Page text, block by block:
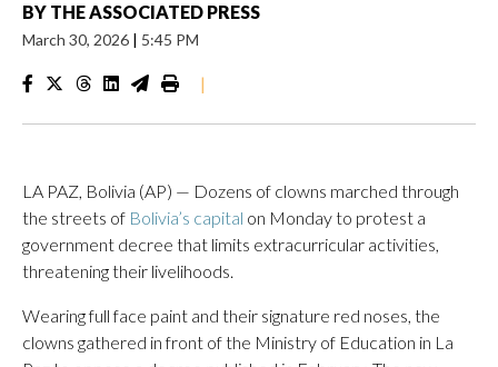
BY THE ASSOCIATED PRESS
March 30, 2026 | 5:45 PM
|
LA PAZ, Bolivia (AP) — Dozens of clowns marched through
the streets of Bolivia’s capital on Monday to protest a
government decree that limits extracurricular activities,
threatening their livelihoods.
Wearing full face paint and their signature red noses, the
clowns gathered in front of the Ministry of Education in La